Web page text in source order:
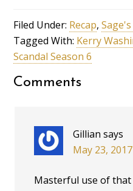
Filed Under: Recap,
Tagged With: Kerry
Scandal Season 6
Comments
Gillian says
May 23,
Masterful use of that